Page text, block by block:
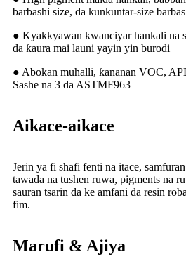
barbashi size, da kunkuntar-size
● Kyakkyawan kwanciyar hankali na
da ƙaura mai launi yayin yin burodi
● Abokan muhalli, ƙananan VOC,
Sashe na 3 da ASTMF963
Aikace-aikace
Jerin ya fi shafi fenti na itace,
tawada na tushen ruwa, pigments na
sauran tsarin da ke amfani da resin
fim.
Marufi & Ajiya